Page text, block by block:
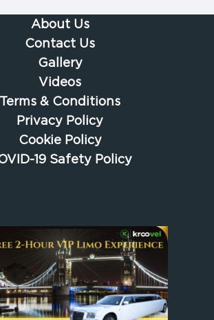
About Us
Contact Us
Gallery
Videos
Terms & Conditions
Privacy Policy
Cookie Policy
19 Safety Policy